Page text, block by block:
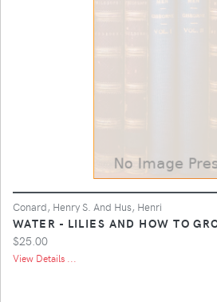
Conard, Henry S. And Hus, Henri
WATER - LILIES AND HOW TO
$25.00
View Details ...